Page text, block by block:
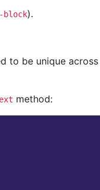
).
to be unique across
method: